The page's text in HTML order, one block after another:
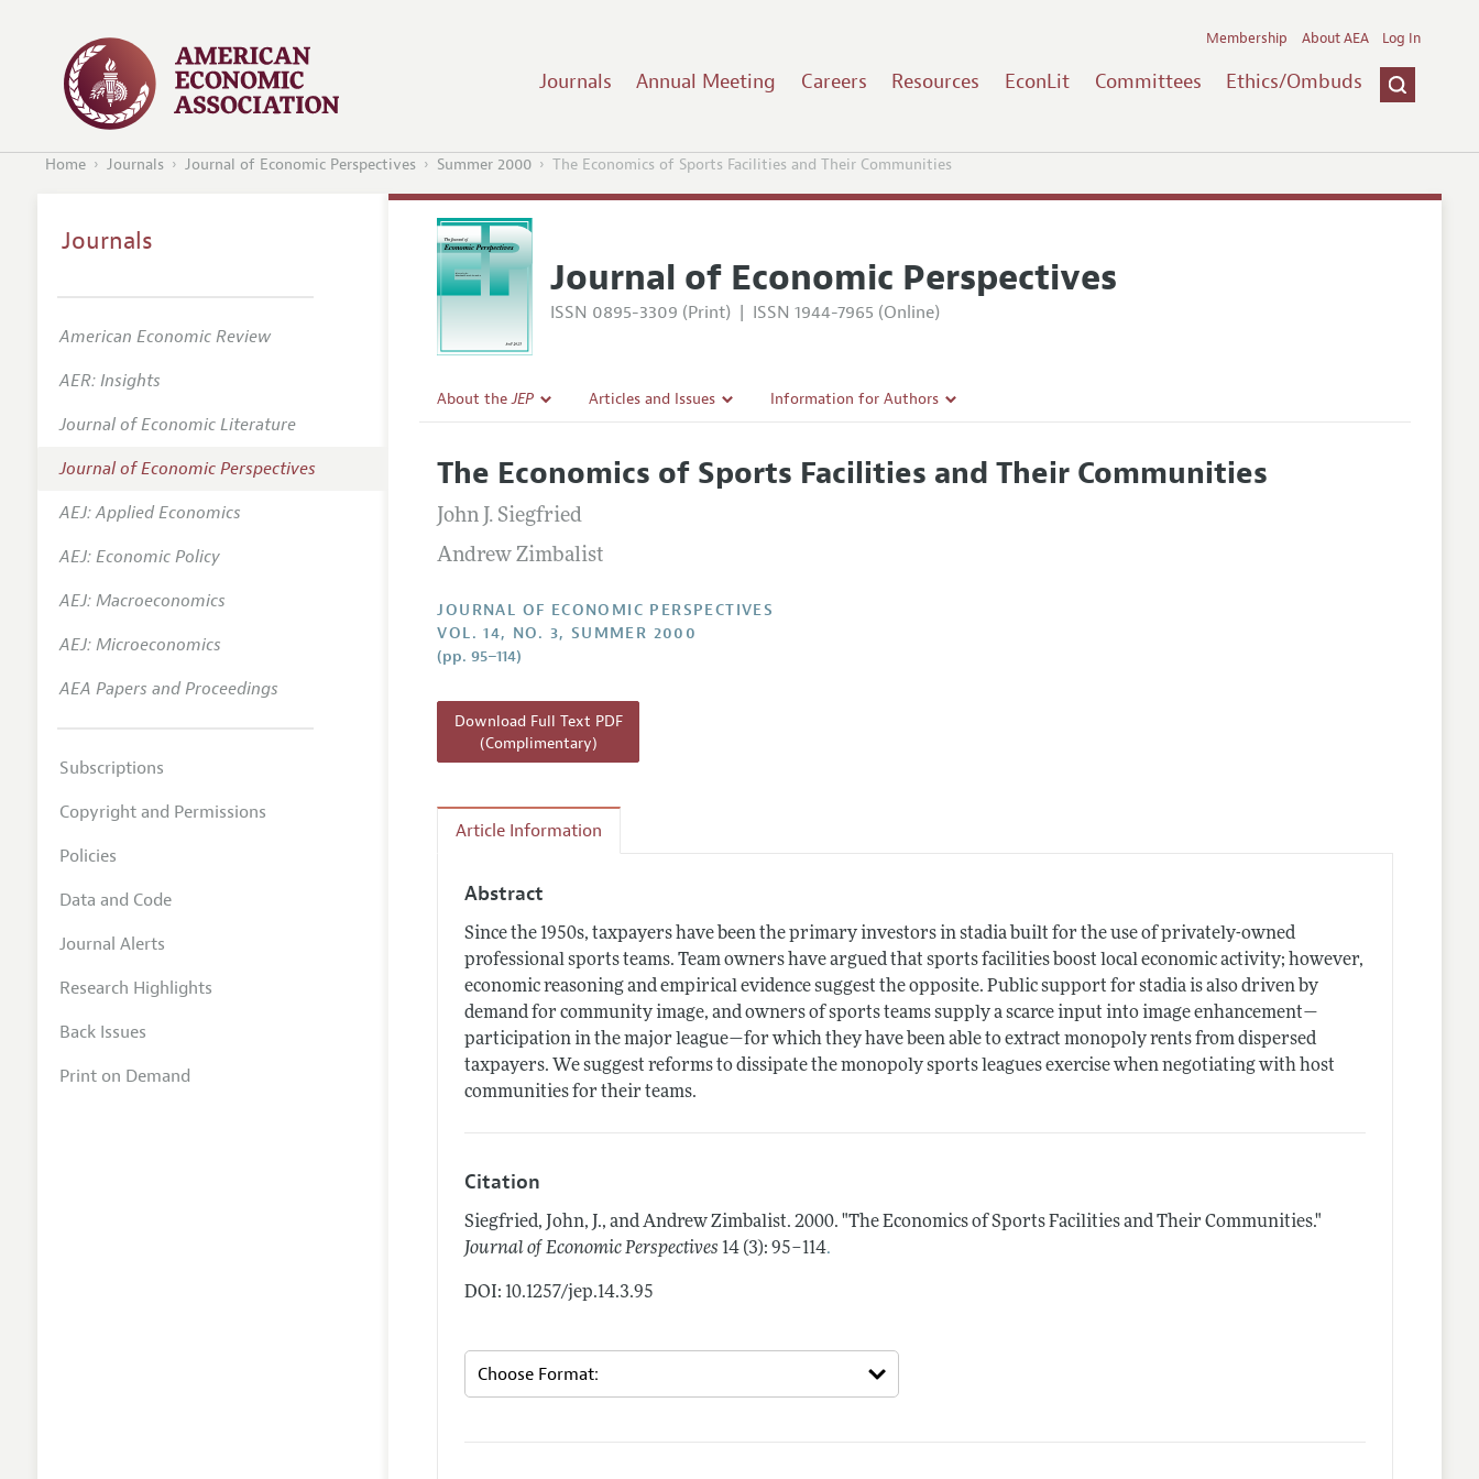
Journals Annual Meeting Careers Resources EconLit Committees Ethics/Ombuds
Membership About AEA Log In
Home Journals Journal of Economic Perspectives Summer 2000 The Economics of Sports Facilities and Their Communities
Journal of Economic Perspectives
ISSN 0895-3309 (Print) | ISSN 1944-7965 (Online)
About theJEP
Editorial Policy
Annual Report of the Editor
Research Highlights
JEP in the Classroom
Articles and Issues
All Issues
Information for Authors
The Economics of Sports Facilities and Their Communities
John J. Siegfried
Andrew Zimbalist
JOURNAL OF ECONOMIC PERSPECTIVES
VOL. 14, NO. 3, SUMMER 2000
(pp. 95–114)
Download Full Text PDF
(Complimentary)
Article Information
Abstract
Since the 1950s, taxpayers have been the primary investors in stadia built for the use of privately-owned
professional sports teams. Team owners have argued that sports facilities boost local economic activity; however,
economic reasoning and empirical evidence suggest the opposite. Public support for stadia is also driven by
demand for community image, and owners of sports teams supply a scarce input into image enhancement—
participation in the major league—for which they have been able to extract monopoly rents from dispersed
taxpayers. We suggest reforms to dissipate the monopoly sports leagues exercise when negotiating with host
communities for their teams.
Citation
Siegfried, John, J., and Andrew Zimbalist.2000. "The Economics of Sports Facilities and Their Communities."
Journal of Economic Perspectives 14 (3): 95–114.
DOI: 10.1257/jep.14.3.95
Journals
American Economic Review
AER: Insights
Journal of Economic Literature
Journal of Economic Perspectives
AEJ: Applied Economics
AEJ: Economic Policy
AEJ: Macroeconomics
AEJ: Microeconomics
AEA Papers and Proceedings
Subscriptions
Copyright and Permissions
Policies
Data and Code
Journal Alerts
Research Highlights
Back Issues
Print on Demand